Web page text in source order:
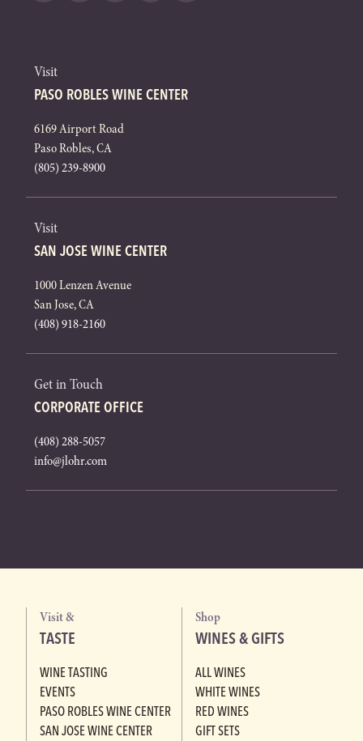
Visit
PASO ROBLES WINE CENTER
6169 Airport Road
Paso Robles, CA
(805) 239-8900
Visit
SAN JOSE WINE CENTER
1000 Lenzen Avenue
San Jose, CA
(408) 918-2160
Get in Touch
CORPORATE OFFICE
(408) 288-5057
info@jlohr.com
Visit &
TASTE
WINE TASTING
EVENTS
PASO ROBLES WINE CENTER
SAN JOSE WINE CENTER
Shop
WINES & GIFTS
ALL WINES
WHITE WINES
RED WINES
GIFT SETS